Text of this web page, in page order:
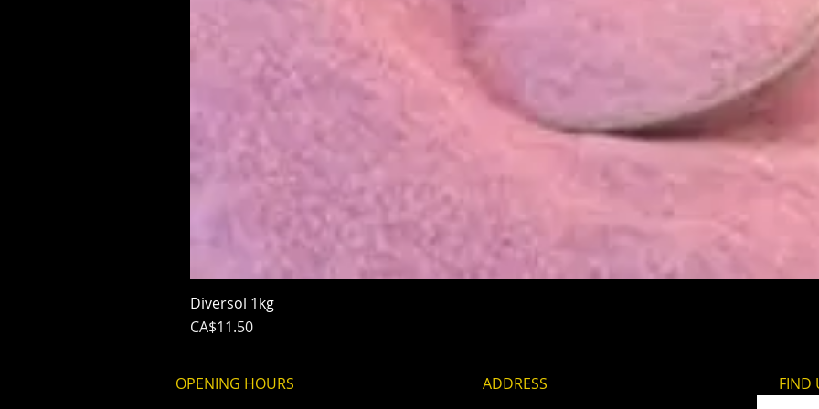
Diversol 1kg
Price
CA$11.50
OPENING HOURS ADDRESS FIND​